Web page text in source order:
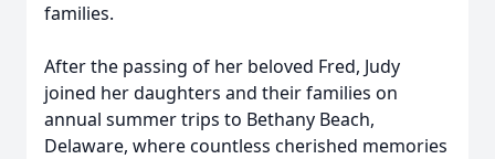
families.
After the passing of her beloved Fred, Judy
joined her daughters and their families on
annual summer trips to Bethany Beach,
Delaware, where countless cherished memories